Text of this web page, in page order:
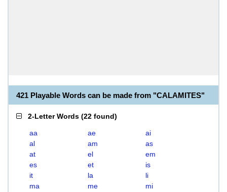
421 Playable Words can be made from "CALAMITES"
2-Letter Words (22 found)
aa ae
ai
al
am
as
at
el
em
es
et
is
it
la
li
ma
me
mi